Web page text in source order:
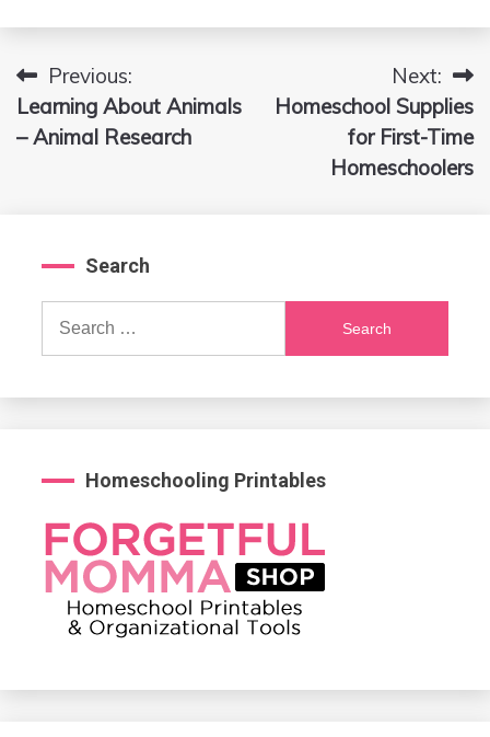
Post
navigation
Previous:
Learning About Animals
– Animal Research
Next:
Homeschool Supplies
for First-Time
Homeschoolers
Search
Search
Homeschooling Printables